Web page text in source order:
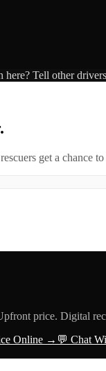
here? Tell other
get a
price. Digital
Online → 💬 Chat